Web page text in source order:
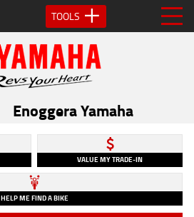
TOOLS
Enoggera Yamaha
VALUE MY TRADE-IN
HELP ME FIND A BIKE